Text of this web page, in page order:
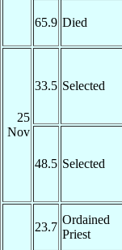
65.9 Died
25
Nov
33.5 Selected
48.5 Selected
23.7
Ordained
Priest